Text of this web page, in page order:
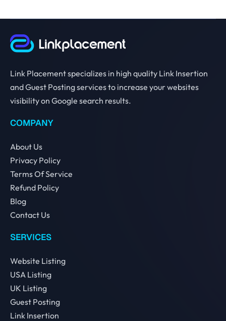
Link Placement specializes in high quality Link Insertion
and Guest Posting services to increase your websites
visibility on Google search results.
COMPANY
About Us
Privacy Policy
Terms Of Service
Refund Policy
Blog
Contact Us
SERVICES
Website Listing
USA Listing
UK Listing
Guest Posting
Link Insertion